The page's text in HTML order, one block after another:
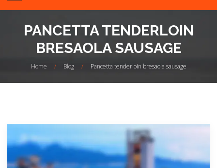
PANCETTA TENDERLOIN
BRESAOLA SAUSAGE
Home / Blog / Pancetta tenderloin bresaola sausage